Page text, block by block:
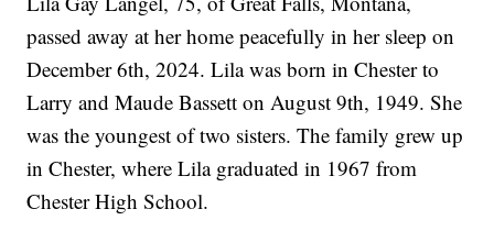
passed away at her home peacefully in her sleep on
December 6th, 2024. Lila was born in Chester to
Larry and Maude Bassett on August 9th, 1949. She
was the youngest of two sisters. The family grew up
in Chester, where Lila graduated in 1967 from
Chester High School.